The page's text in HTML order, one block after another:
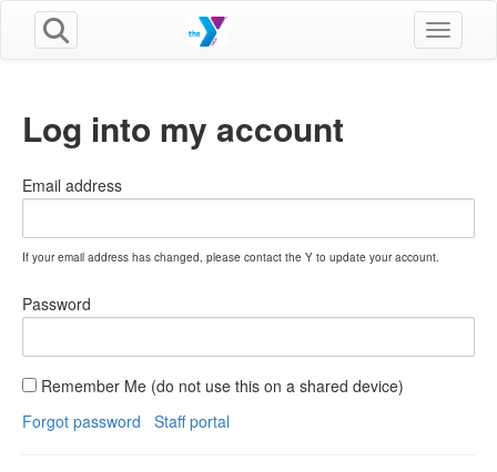
Toggle
Log into my account
Email address
If your email address has changed, please contact the Y to update your account.
Password
Remember Me (do not use this on a shared device)
Forgot password
Staff portal